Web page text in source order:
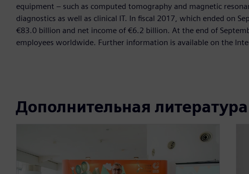
equipment – such as computed tomography and magnetic
diagnostics as well as clinical IT. In fiscal 2017, which ended on
€83.0 billion and net income of €6.2 billion. At the end of
employees worldwide. Further information is available on the
Дополнительная литература